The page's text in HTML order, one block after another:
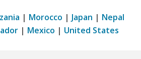
| Morocco | Japan | Nepal
| Mexico | United States